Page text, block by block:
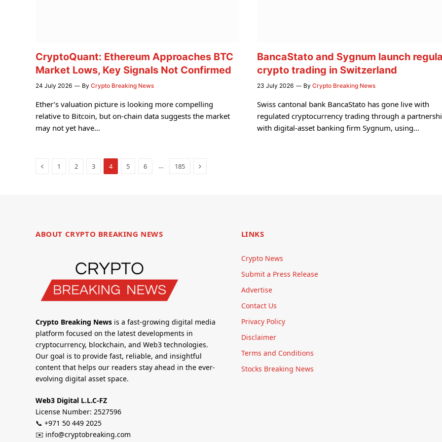
CryptoQuant: Ethereum Approaches BTC
Market Lows, Key Signals Not Confirmed
24 July 2026 By Crypto Breaking News
Ether’s valuation picture is looking more compelling
relative to Bitcoin, but on-chain data suggests the market
may not yet have…
BancaStato and Sygnum launch
crypto trading in Switzerland
23 July 2026 By Crypto Breaking News
Swiss cantonal bank BancaStato has gone live with
regulated cryptocurrency trading through a
with digital-asset banking firm Sygnum, using…
Previous
1 2 3 4 5 6 … 185 Next
ABOUT CRYPTO BREAKING NEWS
Crypto Breaking News is a fast-growing digital media
platform focused on the latest developments in
cryptocurrency, blockchain, and Web3 technologies.
Our goal is to provide fast, reliable, and insightful
content that helps our readers stay ahead in the ever-
evolving digital asset space.
Web3 Digital L.L.C-FZ
License Number: 2527596
📞 +971 50 449 2025
✉️ info@cryptobreaking.com
LINKS
Crypto News
Submit a Press Release
Advertise
Contact Us
Privacy Policy
Disclaimer
Terms and Conditions
Stocks Breaking News